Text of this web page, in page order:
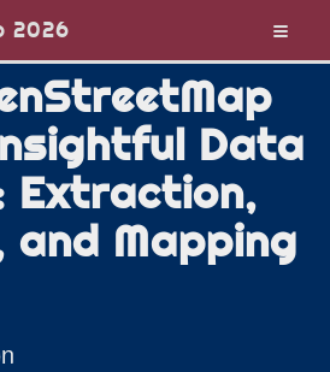
2026
Data
Extraction,
and Mapping